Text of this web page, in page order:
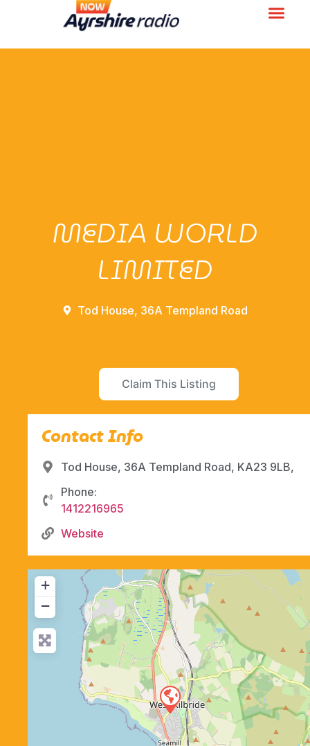
MEDIA WORLD
LIMITED
Tod House, 36A Templand Road
Claim This Listing
Contact Info
Tod House, 36A Templand Road, KA23 9LB,
Phone:
1412216965
Website
+
−